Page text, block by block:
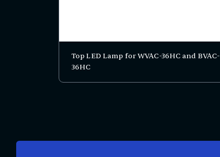
Top LED Lamp for WVAC-36HC and BVAC-
36HC